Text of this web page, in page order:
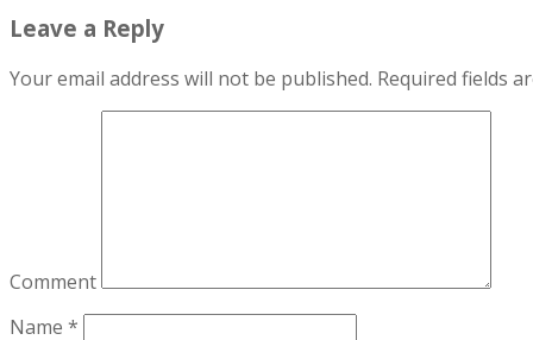
Leave a Reply
Your email address will not be published. Required fields
Comment
Name *